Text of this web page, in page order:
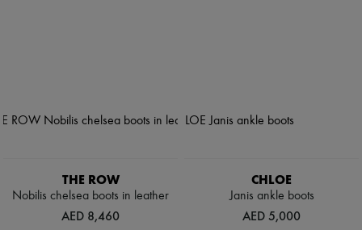
THE ROW
Nobilis chelsea boots in leather
AED 8,460
CHLOE
Janis ankle boots
AED 5,000